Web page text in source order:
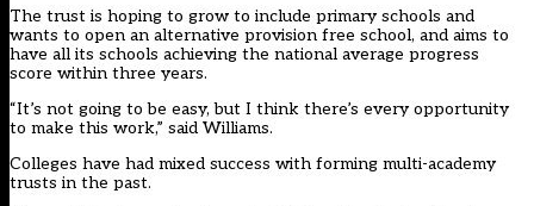
The trust is hoping to grow to include primary schools and
wants to open an alternative provision free school, and aims to
have all its schools achieving the national average progress
score within three years.
“It’s not going to be easy, but I think there’s every opportunity
to make this work,” said Williams.
Colleges have had mixed success with forming multi-academy
trusts in the past.